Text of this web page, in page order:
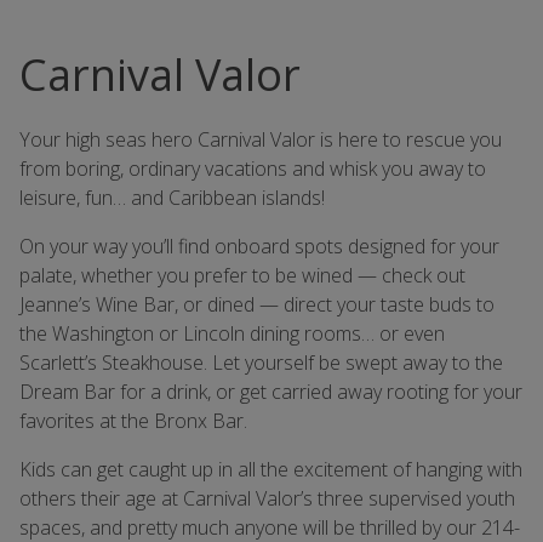
Carnival Valor
Your high seas hero Carnival Valor is here to rescue you
from boring, ordinary vacations and whisk you away to
leisure, fun… and Caribbean islands!
On your way you’ll find onboard spots designed for your
palate, whether you prefer to be wined — check out
Jeanne’s Wine Bar, or dined — direct your taste buds to
the Washington or Lincoln dining rooms… or even
Scarlett’s Steakhouse. Let yourself be swept away to the
Dream Bar for a drink, or get carried away rooting for your
favorites at the Bronx Bar.
Kids can get caught up in all the excitement of hanging with
others their age at Carnival Valor’s three supervised youth
spaces, and pretty much anyone will be thrilled by our 214-